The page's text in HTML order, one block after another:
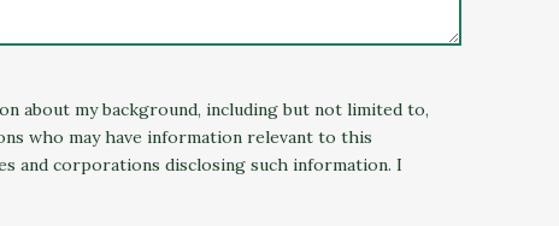
about my background, including but not limited to,
who may have information relevant to this
and corporations disclosing such information. I